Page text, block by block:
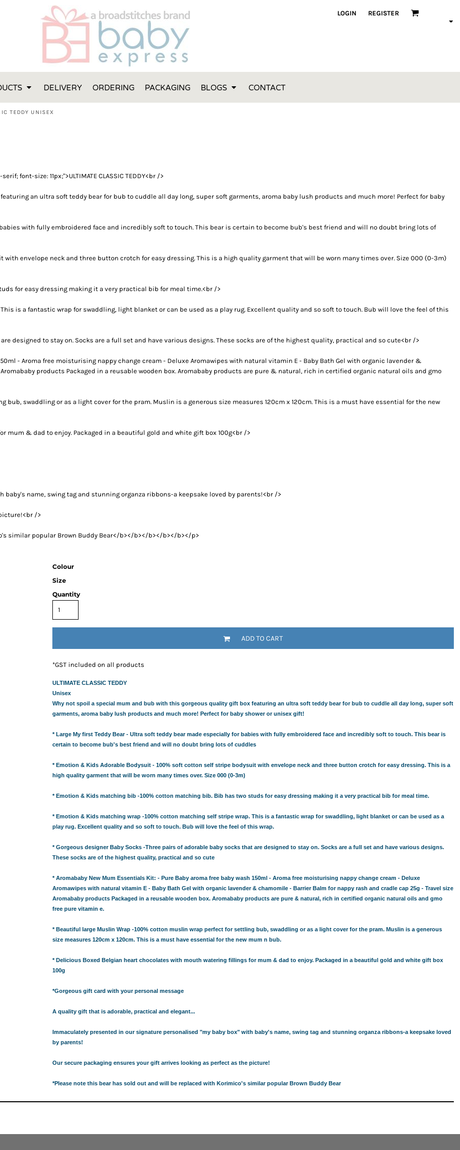
LOGIN REGISTER
DELIVERY ORDERING PACKAGING BLOGS CONTACT
TEDDY UNISEX
font-size: 11px;">ULTIMATE CLASSIC TEDDY<br />
an ultra soft teddy bear for bub to cuddle all day long, super soft garments, aroma baby lush products and much more! Perfect for baby
with fully embroidered face and incredibly soft to touch. This bear is certain to become bub's best friend and will no doubt bring lots of
envelope neck and three button crotch for easy dressing. This is a high quality garment that will be worn many times over. Size 000 (0-3m)
for easy dressing making it a very practical bib for meal time.<br />
is a fantastic wrap for swaddling, light blanket or can be used as a play rug. Excellent quality and so soft to touch. Bub will love the feel of this
designed to stay on. Socks are a full set and have various designs. These socks are of the highest quality, practical and so cute<br />
- Aroma free moisturising nappy change cream - Deluxe Aromawipes with natural vitamin E - Baby Bath Gel with organic lavender &
products Packaged in a reusable wooden box. Aromababy products are pure & natural, rich in certified organic natural oils and gmo
swaddling or as a light cover for the pram. Muslin is a generous size measures 120cm x 120cm. This is a must have essential for the new
& dad to enjoy. Packaged in a beautiful gold and white gift box 100g<br />
name, swing tag and stunning organza ribbons-a keepsake loved by parents!<br />
/>
similar popular Brown Buddy Bear</b></b></b></b></b></p>
Colour
Size
Quantity
ADD TO CART
*GST included on all products
ULTIMATE CLASSIC TEDDY
Unisex
Why not spoil a special mum and bub with this gorgeous quality gift box featuring an ultra soft teddy bear for bub to cuddle all day long, super soft
garments, aroma baby lush products and much more! Perfect for baby shower or unisex gift!
* Large My first Teddy Bear - Ultra soft teddy bear made especially for babies with fully embroidered face and incredibly soft to touch. This bear is
certain to become bub's best friend and will no doubt bring lots of cuddles
* Emotion & Kids Adorable Bodysuit - 100% soft cotton self stripe bodysuit with envelope neck and three button crotch for easy dressing. This is a
high quality garment that will be worn many times over. Size 000 (0-3m)
* Emotion & Kids matching bib -100% cotton matching bib. Bib has two studs for easy dressing making it a very practical bib for meal time.
* Emotion & Kids matching wrap -100% cotton matching self stripe wrap. This is a fantastic wrap for swaddling, light blanket or can be used as a
play rug. Excellent quality and so soft to touch. Bub will love the feel of this wrap.
* Gorgeous designer Baby Socks -Three pairs of adorable baby socks that are designed to stay on. Socks are a full set and have various designs.
These socks are of the highest quality, practical and so cute
* Aromababy New Mum Essentials Kit: - Pure Baby aroma free baby wash 150ml - Aroma free moisturising nappy change cream - Deluxe
Aromawipes with natural vitamin E - Baby Bath Gel with organic lavender & chamomile - Barrier Balm for nappy rash and cradle cap 25g - Travel size
Aromababy products Packaged in a reusable wooden box. Aromababy products are pure & natural, rich in certified organic natural oils and gmo
free pure vitamin e.
* Beautiful large Muslin Wrap -100% cotton muslin wrap perfect for settling bub, swaddling or as a light cover for the pram. Muslin is a generous
size measures 120cm x 120cm. This is a must have essential for the new mum n bub.
* Delicious Boxed Belgian heart chocolates with mouth watering fillings for mum & dad to enjoy. Packaged in a beautiful gold and white gift box
100g
*Gorgeous gift card with your personal message
A quality gift that is adorable, practical and elegant...
Immaculately presented in our signature personalised "my baby box" with baby's name, swing tag and stunning organza ribbons-a keepsake loved
by parents!
Our secure packaging ensures your gift arrives looking as perfect as the picture!
*Please note this bear has sold out and will be replaced with Korimico's similar popular Brown Buddy Bear
IDEAS
BOOTIES
AND TOWELS
WILL ACTUALLY USE
IN SYDNEY
IN SYDNEY
WOULD LOVE!
SPECIAL!
FROM COTTON
BEAR
IN SYDNEY
SHOWERS
GIFT IDEA
WILL TRULY APPRECIATE!
IDEAS FOR BABIES THAT NEVER FAIL!
BUYING BABY GIFTS
BABY GIFT IDEAS
GIFTS AND BABY GIFT HAMPERS IN SYDNEY
IN SYDNEY?
ONES
SHOW YOUR APPRECIATION
THE NEW PARENTS
THE NEW PARENTS
THE LITTLE RECIPIENT
THE BABY SHOWER
BLANKETS
GIFT IDEAS FOR BABY SHOWERS
GIFT IDEAS
IN SYDNEY
4 EASY TRICKS TO DECIDE WHAT TO INCLUDE IN BABY
FOR CHOOSING THE BEST GIFTS
WILL TRULY APPRECIATE!
IDEAS FOR BABIES THAT NEVER FAIL!
WHILE BUYING BABY GIFTS
BABY GIFT IDEAS
GIFTS AND BABY GIFT HAMPERS IN SYDNEY
IN SYDNEY?
WHILE BUYING BABY GIFTS
GIFTS AND BABY GIFT HAMPERS IN SYDNEY
SHOW YOUR APPRECIATION
THE LITTLE RECIPIENT
THE BABY SHOWER
GIFT IDEAS FOR BABY SHOWERS
GIFT IDEAS
FOR CHOOSING THE BEST GIFTS PART 2
GIFT IDEA